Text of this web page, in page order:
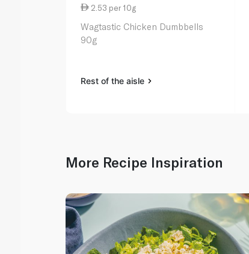
2.53 per 10g
Wagtastic Chicken Dumbbells
90g
Rest of the aisle
More Recipe Inspiration